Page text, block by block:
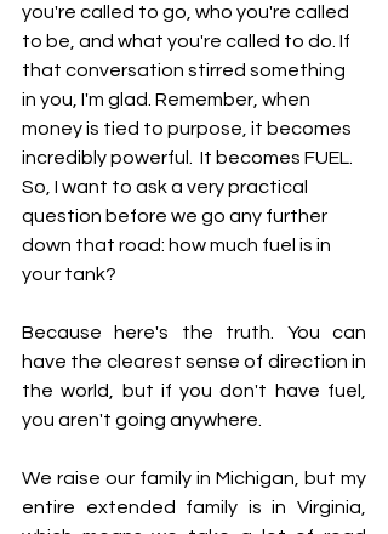
you're called to go, who you're called
to be, and what you're called to do. If
that conversation stirred something
in you, I'm glad. Remember, when
money is tied to purpose, it becomes
incredibly powerful.  It becomes FUEL.
So, I want to ask a very practical
question before we go any further
down that road: how much fuel is in
your tank?
Because here's the truth. You can
have the clearest sense of direction in
the world, but if you don't have fuel,
you aren't going anywhere.
We raise our family in Michigan, but my
entire extended family is in Virginia,